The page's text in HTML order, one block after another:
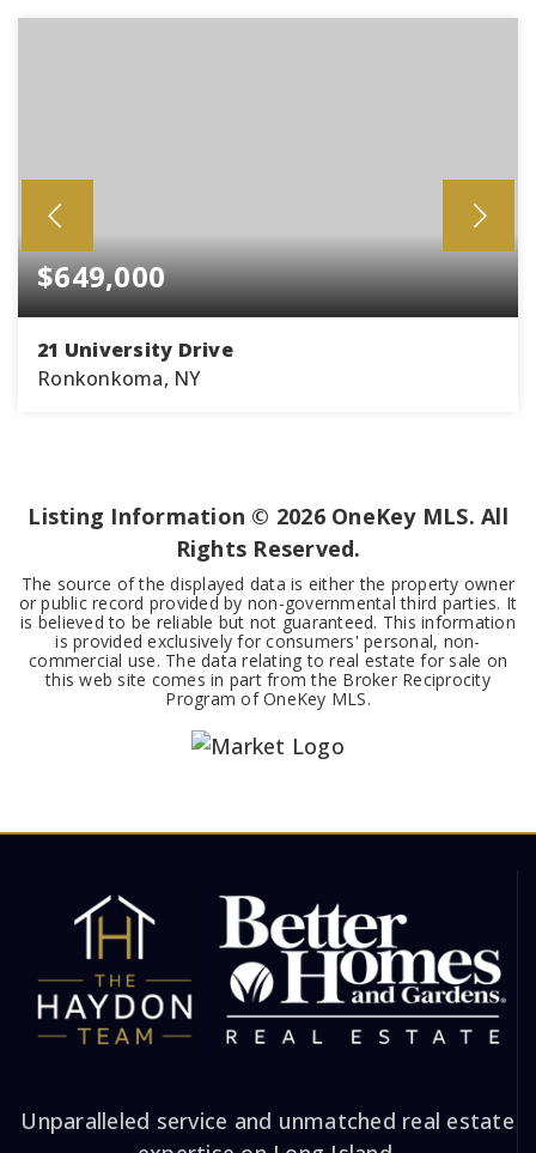
$649,000
21 University Drive
Ronkonkoma, NY
Listing Information © 2026OneKey MLS. All
Rights Reserved.
The source of the displayed data is either the property owner
or public record provided by non-governmental third parties. It
is believed to be reliable but not guaranteed. This information
is provided exclusively for consumers' personal, non-
commercial use. The data relating to real estate for sale on
this web site comes in part from the Broker Reciprocity
Program of OneKey MLS.
Unparalleled service and unmatched real estate